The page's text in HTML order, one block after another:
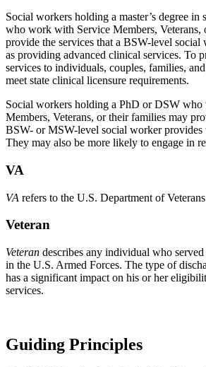
Social workers holding a master’s degree
who work with Service Members, Veterans,
provide the services that a BSW-level social
as providing advanced clinical services. To
services to individuals, couples, families,
meet state clinical licensure requirements.
Social workers holding a PhD or DSW
Members, Veterans, or their families may
BSW- or MSW-level social worker provides
They may also be more likely to engage in
VA
VA refers to the U.S. Department of
Veteran
Veteran describes any individual who
in the U.S. Armed Forces. The type of
has a significant impact on his or her
services.
Guiding Principles